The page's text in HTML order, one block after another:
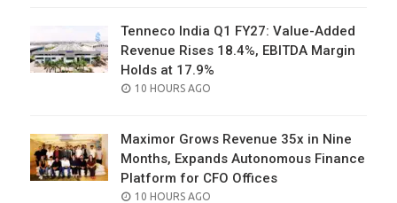
Tenneco India Q1 FY27: Value-Added
Revenue Rises 18.4%, EBITDA Margin
Holds at 17.9%
POSTED
10 HOURS AGO
Maximor Grows Revenue 35x in Nine
Months, Expands Autonomous Finance
Platform for CFO Offices
POSTED
10 HOURS AGO